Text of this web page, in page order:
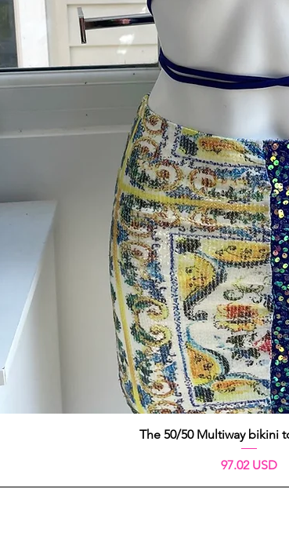
Aperçu rapide
The 50/50 Multiway bikini
Prix
97.02 USD